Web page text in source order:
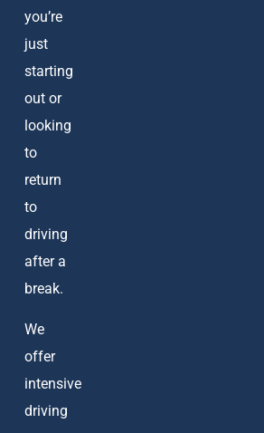
you’re
just
starting
out or
looking
to
return
to
driving
after a
break.
We
offer
intensive
driving